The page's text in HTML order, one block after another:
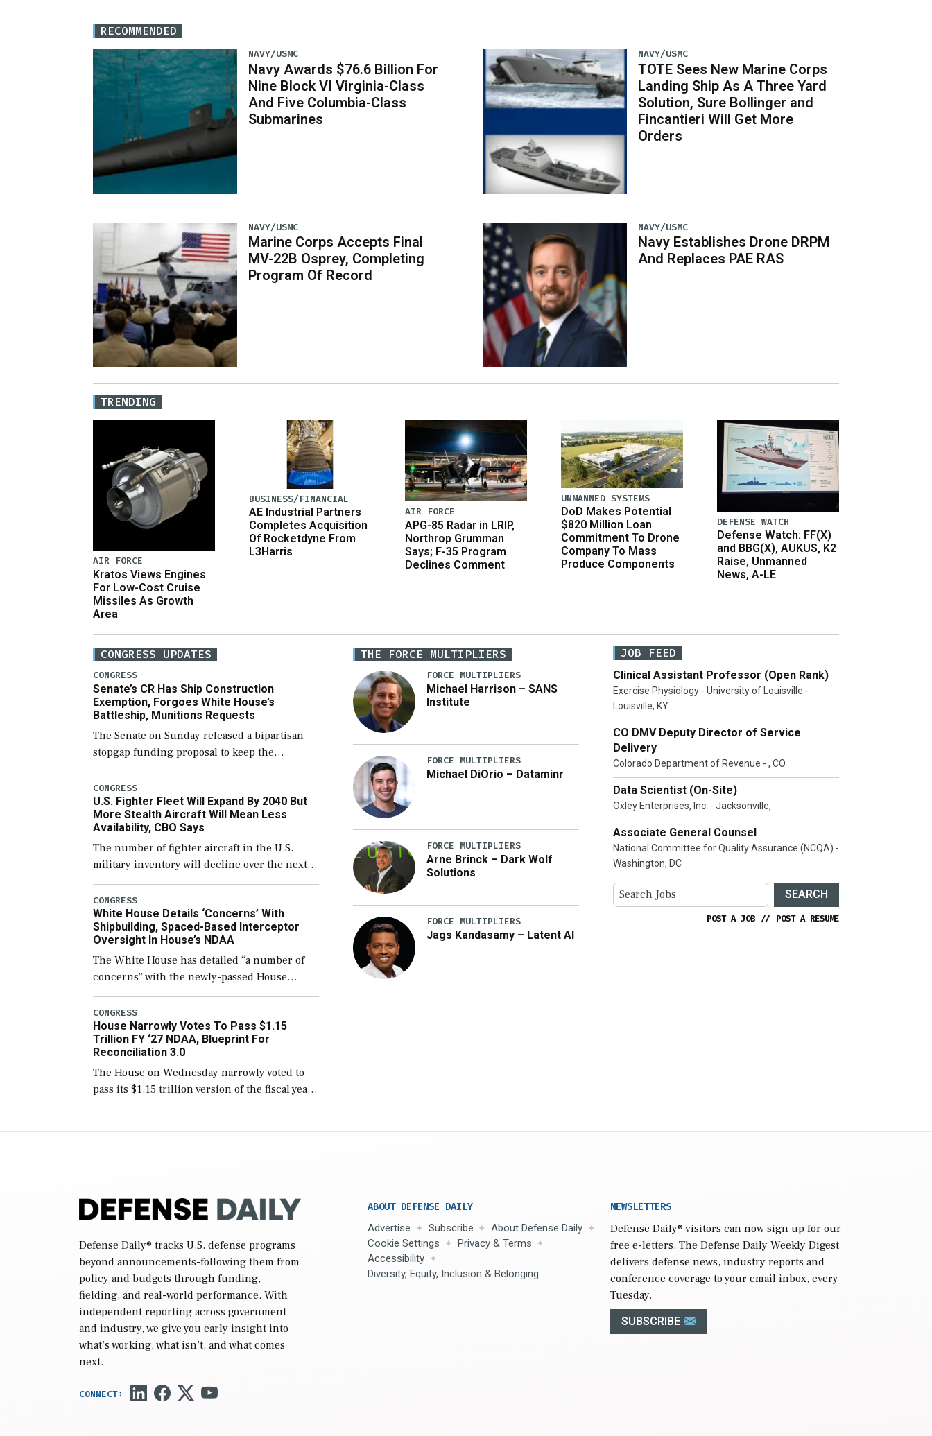
RECOMMENDED
NAVY/USMC
Navy Awards $76.6 Billion For
Nine Block VI Virginia-Class
And Five Columbia-Class
Submarines
NAVY/USMC
Marine Corps Accepts Final
MV-22B Osprey, Completing
Program Of Record
NAVY/USMC
TOTE Sees New Marine Corps
Landing Ship As A Three Yard
Solution, Sure Bollinger and
Fincantieri Will Get More
Orders
NAVY/USMC
Navy Establishes Drone DRPM
And Replaces PAE RAS
TRENDING
AIR FORCE
Kratos Views Engines
For Low-Cost Cruise
Missiles As Growth
Area
BUSINESS/FINANCIAL
AE Industrial Partners
Completes Acquisition
Of Rocketdyne From
L3Harris
AIR FORCE
APG-85 Radar in LRIP,
Northrop Grumman
Says; F-35 Program
Declines Comment
UNMANNED SYSTEMS
DoD Makes Potential
$820 Million Loan
Commitment To Drone
Company To Mass
Produce Components
DEFENSE WATCH
Defense Watch: FF(X)
and BBG(X), AUKUS, K2
Raise, Unmanned
News, A-LE
CONGRESS UPDATES
CONGRESS
Senate’s CR Has Ship Construction
Exemption, Forgoes White House’s
Battleship, Munitions Requests
The Senate on Sunday released a bipartisan
stopgap funding proposal to keep the
government open through December 11,
which would also secure additional funds to
support ongoing shipbuilding efforts and […]
CONGRESS
U.S. Fighter Fleet Will Expand By 2040 But
More Stealth Aircraft Will Mean Less
Availability, CBO Says
The number of fighter aircraft in the U.S.
military inventory will decline over the next
few years before expanding to a greater
number than currently, but their availability
for operational […]
CONGRESS
White House Details ‘Concerns’ With
Shipbuilding, Spaced-Based Interceptor
Oversight In House’s NDAA
The White House has detailed “a number of
concerns” with the newly-passed House
version of the next defense policy bill, to
include the legislation’s limits on procuring
Navy ships built […]
CONGRESS
House Narrowly Votes To Pass $1.15
Trillion FY ‘27 NDAA, Blueprint For
Reconciliation 3.0
The House on Wednesday narrowly voted to
pass its $1.15 trillion version of the fiscal year
THE FORCE MULTIPLIERS
FORCE MULTIPLIERS
Michael Harrison – SANS
Institute
FORCE MULTIPLIERS
Michael DiOrio – Dataminr
FORCE MULTIPLIERS
Arne Brinck – Dark Wolf
Solutions
FORCE MULTIPLIERS
Jags Kandasamy – Latent AI
JOB FEED
Clinical Assistant Professor (Open Rank)
Exercise Physiology - University of Louisville -
Louisville, KY
CO DMV Deputy Director of Service
Delivery
Colorado Department of Revenue - , CO
Data Scientist (On-Site)
Oxley Enterprises, Inc. - Jacksonville,
Associate General Counsel
National Committee for Quality Assurance (NCQA) -
Washington, DC
SEARCH
POST A JOB // POST A RESUME
Defense Daily® tracks U.S. defense programs
beyond announcements-following them from
policy and budgets through funding,
fielding, and real-world performance. With
independent reporting across government
and industry, we give you early insight into
what’s working, what isn’t, and what comes
next.
ABOUT DEFENSE DAILY
Advertise Subscribe
About Defense Daily
Cookie Settings
Privacy & Terms
Accessibility
Diversity, Equity, Inclusion & Belonging
NEWSLETTERS
Defense Daily® visitors can now sign up for our
free e-letters. The Defense Daily Weekly Digest
delivers defense news, industry reports and
conference coverage to your email inbox, every
Tuesday.
SUBSCRIBE